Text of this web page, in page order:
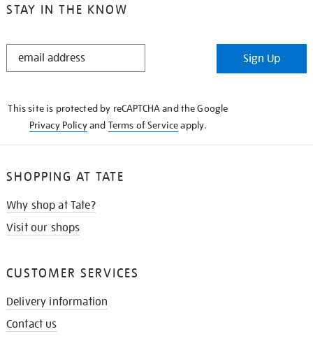
STAY IN THE KNOW
STAY
Sign Up
This site is protected by reCAPTCHA and the Google
Privacy Policyand Terms of Serviceapply.
SHOPPING AT TATE
Why shop at Tate?
Visit our shops
CUSTOMER SERVICES
Delivery information
Contact us